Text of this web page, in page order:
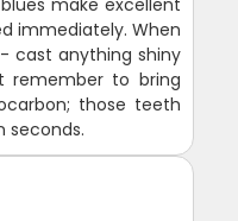
make excellent
immediately. When
cast anything shiny
remember to bring
those teeth
seconds.